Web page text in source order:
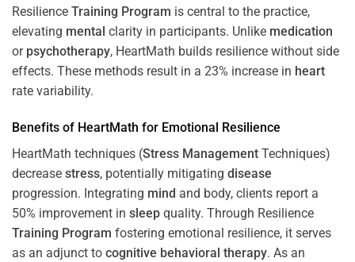
Resilience Training Program is central to the practice,
elevating mental clarity in participants. Unlike medication
or psychotherapy, HeartMath builds resilience without side
effects. These methods result in a 23% increase in heart
rate variability.
Benefits of HeartMath for Emotional Resilience
HeartMath techniques (Stress Management Techniques)
decrease stress, potentially mitigating disease
progression. Integrating mind and body, clients report a
50% improvement in sleep quality. Through Resilience
Training Program fostering emotional resilience, it serves
as an adjunct to cognitive behavioral therapy. As an